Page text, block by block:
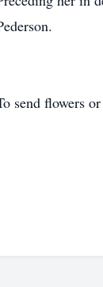
send flowers